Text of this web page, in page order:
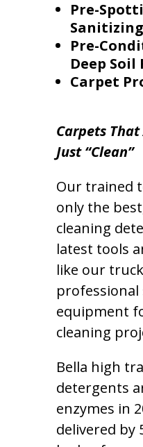
Pre-
Pre-
Deep Soil
Carpet
Carpets
Just “Clean”
Our trained
only the
cleaning
latest tools
like our
professional
equipment
cleaning
Bella high
detergents
enzymes in
delivered by